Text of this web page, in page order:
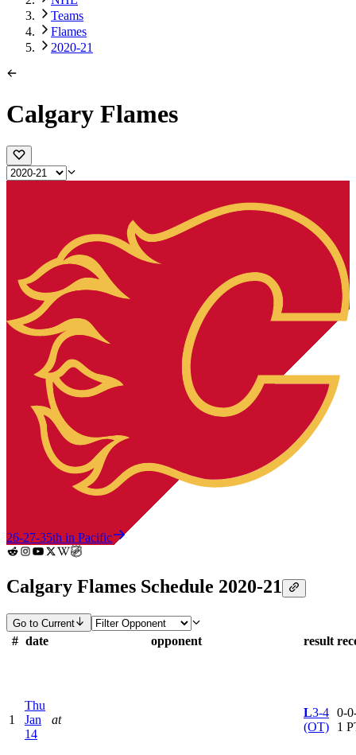
Teams
Flames
2020-21
Calgary Flames
26-27-35th in Pacific
Calgary Flames Schedule 2020-21
Go to Current
# date opponent result
1
Thu
Jan
14
at
L3-4
(OT)
0-
1